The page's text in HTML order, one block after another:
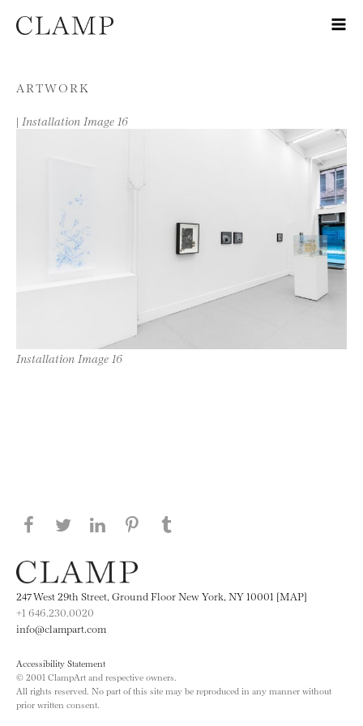
Skip to content
ARTWORK
| Installation Image 16
Installation Image 16
Share this page on Facebook
Share this page on Twitter
Share this page on LinkedIN
Share this page on Pinterest
247 West 29th Street, Ground Floor New York, NY 10001 [MAP]
+1 646.230.0020
info@clampart.com
Accessibility Statement
© 2001 ClampArt and respective owners.
All rights reserved. No part of this site may be reproduced in any manner without
prior written consent.